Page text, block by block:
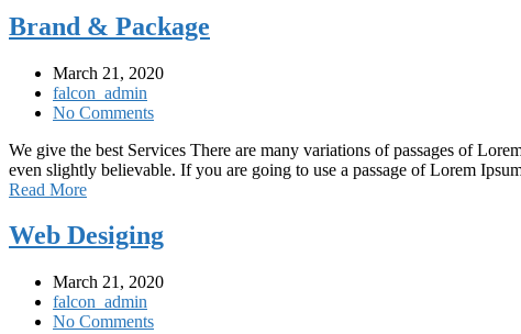
Brand & Package
March 21, 2020
falcon_admin
No Comments
We give the best Services There are many variations of passages of
even slightly believable. If you are going to use a passage of Lorem
Read More
Web Desiging
March 21, 2020
falcon_admin
No Comments